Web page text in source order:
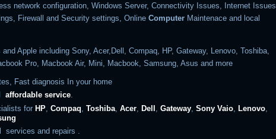
network configuration,Windows Server, Connectivity Issues, Internet Issues,
Firewall and Security settings, OnlineComputer Maintenace and local
Apple including Sony, Acer,Dell, Compaq, HP, Gateway, Lenovo, Toshiba,
Pro, Macbook Air, Mini, Macbook, Samsung, Asus and more
Fast diagnosis In your home
affordable service.
for HP ,Compaq ,Toshiba Acer Dell ,Gateway ,Sony Vaio Lenovo
services and repairs .